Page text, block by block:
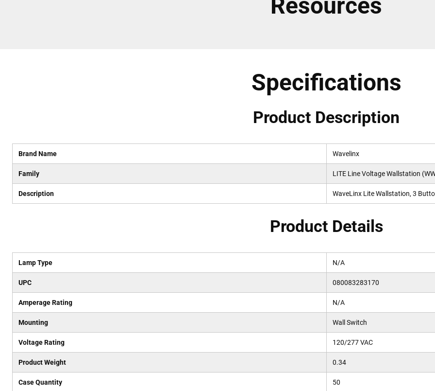
Resources
Specifications
Product Description
Brand Name Wavelinx
Family LITE Line Voltage Wallstation
Description WaveLinx Lite Wallstation, 3
Product Details
Lamp Type N/A
UPC 080083283170
Amperage Rating N/A
Mounting Wall Switch
Voltage Rating 120/277 VAC
Product Weight 0.34
Case Quantity 50